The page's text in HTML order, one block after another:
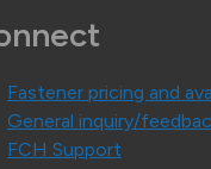
Fastener pricing and
General inquiry/
FCH Support